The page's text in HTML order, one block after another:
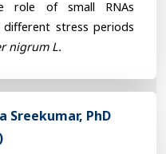
role of small RNAs
different stress periods
nigrum L.
Sreekumar, PhD